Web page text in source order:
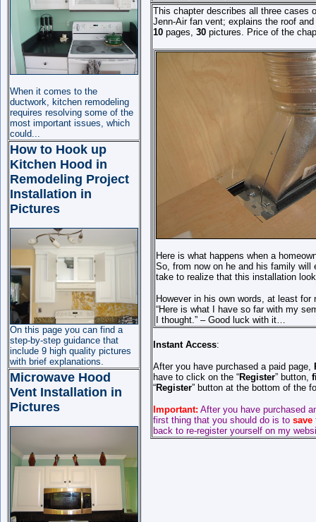
When it comes to the
ductwork, kitchen remodeling
requires resolving some of the
most important issues, which
could...
How to Hook up
Kitchen Hood in
Remodeling Project
Installation in
Pictures
On this page you can find a
step-by-step guidance that
include 9 high quality pictures
with brief explanations.
Microwave Hood
Vent Installation in
Pictures
This chapter describes all three cases
Jenn-Air fan vent; explains the roof
10 pages, 30 pictures. Price of the
Here is what happens when a
So, from now on he and his family
take to realize that this installation
However in his own words, at least for
“Here is what I have so far with my
I thought.” – Good luck with it…
Instant Access:
After you have purchased a paid page,
have to click on the “Register” button,
“Register” button at the bottom of the
Important: After you have purchased
first thing that you should do is to save
back to re-register yourself on my